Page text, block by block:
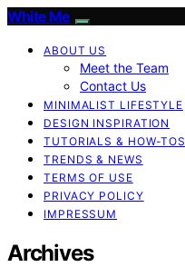
White Me
ABOUT US
Meet the Team
Contact Us
MINIMALIST LIFESTYLE
DESIGN INSPIRATION
TUTORIALS & HOW-TOS
TRENDS & NEWS
TERMS OF USE
PRIVACY POLICY
IMPRESSUM
Archives